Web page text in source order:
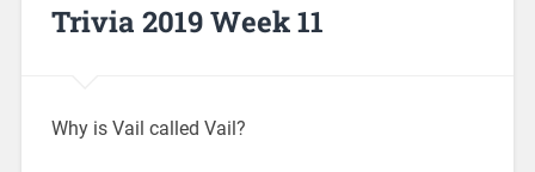
Trivia 2019 Week 11
Why is Vail called Vail?